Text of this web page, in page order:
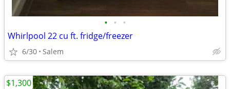
• • •
Whirlpool 22 cu ft. fridge/freezer
6/30 Salem
$1,300